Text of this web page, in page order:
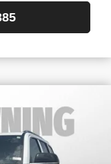
SERIES II